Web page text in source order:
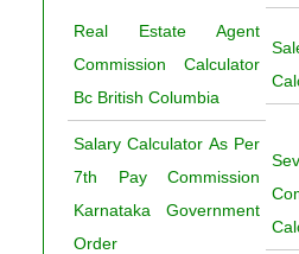
Real Estate Agent
Commission Calculator
Bc British Columbia
Salary Calculator As Per
7th Pay Commission
Karnataka Government
Order